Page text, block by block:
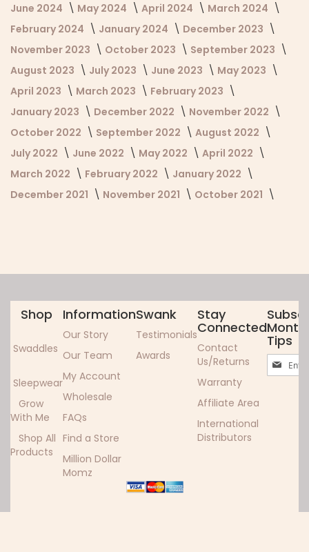
June 2024
May 2024 April 2024
March 2024
February 2024
January 2024
December 2023
November 2023
October 2023
September 2023
August 2023
July 2023 June 2023
May 2023
April 2023
March 2023
February 2023
January 2023
December 2022
November 2022
October 2022
September 2022
August 2022
July 2022
June 2022 May 2022
April 2022
March 2022
February 2022
January 2022
December 2021
November 2021 October 2021
Shop
Swaddles
Sleepwear
Grow
With Me
Shop All
Products
Information
Our Story
Our Team
My Account
Wholesale
FAQs
Find a Store
Million Dollar
Momz
Swank
Testimonials
Awards
Stay
Connected
Contact
Us/Returns
Warranty
Affiliate Area
International
Distributors
Tips
Sign
Up